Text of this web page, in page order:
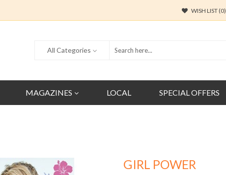
WISH LIST (0)
All Categories
MAGAZINES LOCAL SPECIAL OFFERS
GIRL POWER